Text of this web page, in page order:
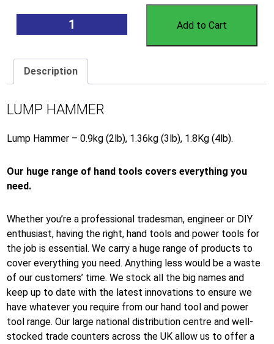
Add to Cart
Description
LUMP HAMMER
Lump Hammer – 0.9kg (2lb), 1.36kg (3lb), 1.8Kg (4lb).
Our huge range of hand tools covers everything you
need.
Whether you’re a professional tradesman, engineer or DIY
enthusiast, having the right, hand tools and power tools for
the job is essential. We carry a huge range of products to
cover everything you need. Anything less would be a waste
of our customers’ time. We stock all the big names and
keep up to date with the latest innovations to ensure we
have whatever you require from our hand tool and power
tool range. Our large national distribution centre and well-
stocked trade counters across the UK allow us to offer a